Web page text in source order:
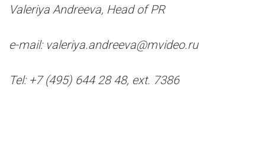
Valeriya Andreeva, Head of PR
e-mail: valeriya.andreeva@mvideo.ru
Tel: +7 (495) 644 28 48, ext. 7386